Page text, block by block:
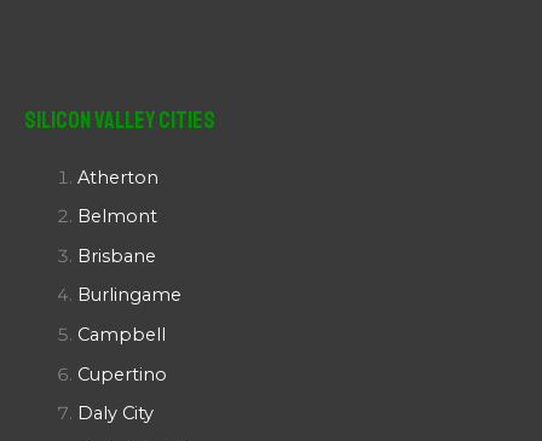
Silicon Valley Cities
Atherton
Belmont
Brisbane
Burlingame
Campbell
Cupertino
Daly City